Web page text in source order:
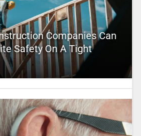
Companies Can
Safety On A Tight